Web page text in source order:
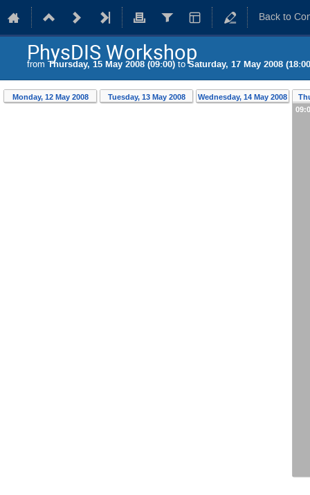
Back to
PhysDIS Workshop
from Thursday, 15 May 2008 (09:00) toSaturday, 17 May 2008
Monday, 12 May 2008 Tuesday, 13 May 2008 Wednesday, 14 May 2008